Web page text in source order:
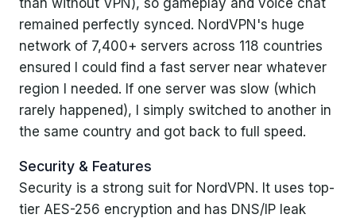
than without VPN), so gameplay and voice chat
remained perfectly synced. NordVPN's huge
network of 7,400+ servers across 118 countries
ensured I could find a fast server near whatever
region I needed. If one server was slow (which
rarely happened), I simply switched to another in
the same country and got back to full speed.
Security & Features
Security is a strong suit for NordVPN. It uses top-
tier AES-256 encryption and has DNS/IP leak